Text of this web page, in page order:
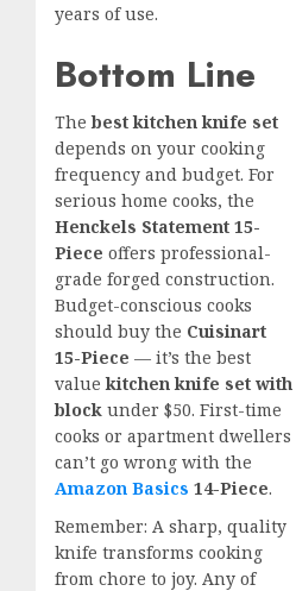
years of use.
Bottom Line
Thebest kitchen knife set
depends on your cooking
frequency and budget. For
serious home cooks, the
Henckels Statement 15-
Piece offers professional-
grade forged construction.
Budget-conscious cooks
should buy the Cuisinart
15-Piece — it’s the best
valuekitchen knife set with
block under $50. First-time
cooks or apartment dwellers
can’t go wrong with the
Amazon Basics 14-Piece.
Remember: A sharp, quality
knife transforms cooking
from chore to joy. Any of